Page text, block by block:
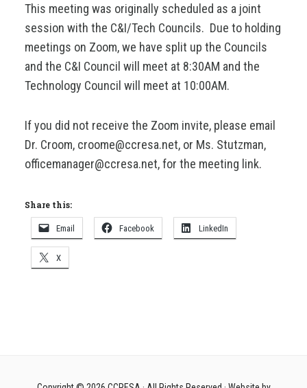
This meeting was originally scheduled as a joint
session with the C&I/Tech Councils. Due to holding
meetings on Zoom, we have split up the Councils
and the C&I Council will meet at 8:30AM and the
Technology Council will meet at 10:00AM.
If you did not receive the Zoom invite, please email
Dr. Croom, croome@ccresa.net, or Ms. Stutzman,
officemanager@ccresa.net, for the meeting link.
Share this:
Email Facebook LinkedIn
X